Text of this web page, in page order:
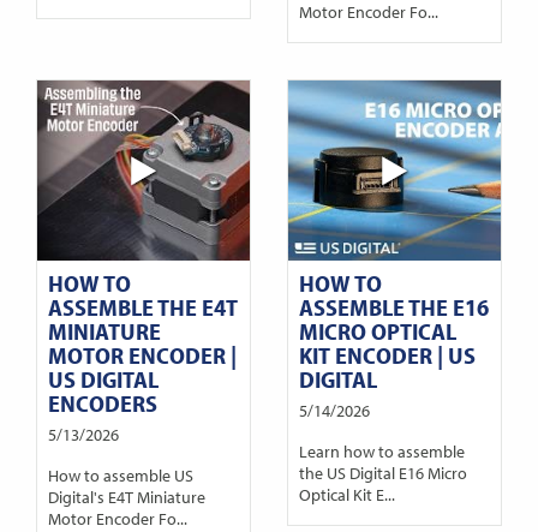
Motor Encoder Fo...
HOW TO
ASSEMBLE THE E4T
MINIATURE
MOTOR ENCODER |
US DIGITAL
ENCODERS
5/13/2026
How to assemble US
Digital's E4T Miniature
Motor Encoder Fo...
HOW TO
ASSEMBLE THE E16
MICRO OPTICAL
KIT ENCODER | US
DIGITAL
5/14/2026
Learn how to assemble
the US Digital E16 Micro
Optical Kit E...